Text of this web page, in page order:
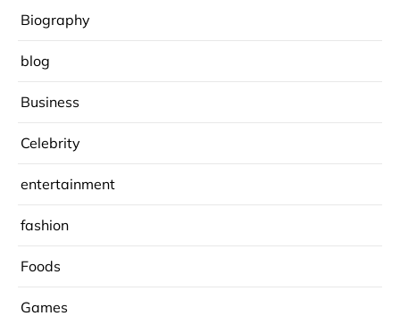
Biography
blog
Business
Celebrity
entertainment
fashion
Foods
Games